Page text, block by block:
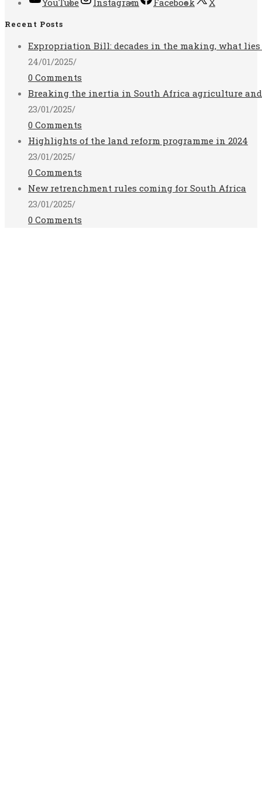
Recent Posts
Expropriation Bill: decades in the making, what
24/01/2025/
0 Comments
Breaking the inertia in South Africa agriculture
23/01/2025/
0 Comments
Highlights of the land reform programme in 2024
23/01/2025/
0 Comments
New retrenchment rules coming for South Africa
23/01/2025/
0 Comments